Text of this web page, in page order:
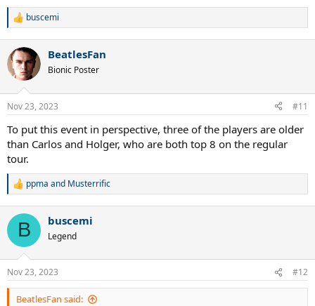
R
c
t
i
n
s
buscemi
BeatlesFan
Bionic Poster
Nov 23, 2023 #11
To put this event in perspective, three of the players are older
than Carlos and Holger, who are both top 8 on the regular
tour.
R
c
i
n
s
:
ppma and Musterrific
B buscemi
Legend
Nov 23, 2023 #12
BeatlesFan said: